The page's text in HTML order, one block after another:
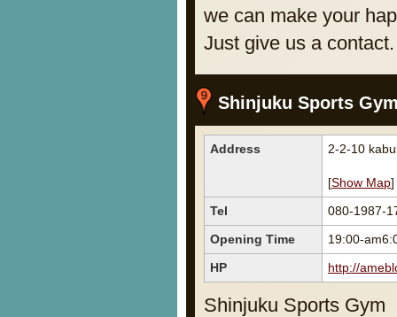
we can make your
Just give us a
Shinjuku Sports
Address 2-2-10
[Show Map]
Tel
080-1987-
Opening Time
19:00-
HP
http://
Shinjuku Sports Gym